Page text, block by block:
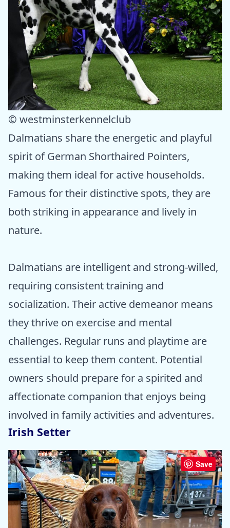
© westminsterkennelclub
Dalmatians share the energetic and playful
spirit of German Shorthaired Pointers,
making them ideal for active households.
Famous for their distinctive spots, they are
both striking in appearance and lively in
nature.
Dalmatians are intelligent and strong-willed,
requiring consistent training and
socialization. Their active demeanor means
they thrive on exercise and mental
challenges. Regular runs and playtime are
essential to keep them content. Potential
owners should prepare for a spirited and
affectionate companion that enjoys being
involved in family activities and adventures.
Irish Setter
Save